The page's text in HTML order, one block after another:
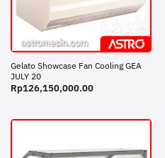
Gelato Showcase Fan Cooling GEA
JULY 20
Rp126,150,000.00